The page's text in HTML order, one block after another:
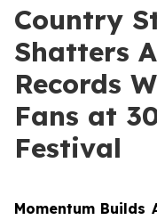
Country
Shatters
Records
Fans at
Festival
Momentum Builds